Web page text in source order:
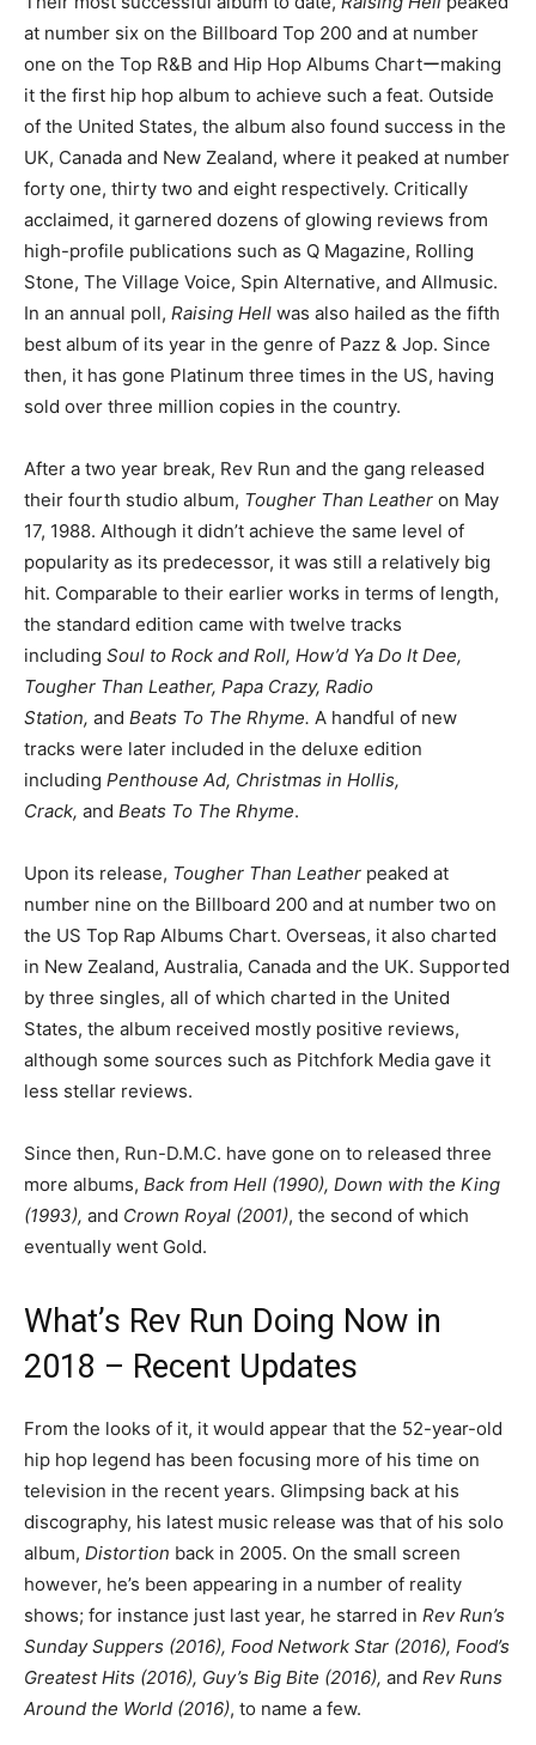
at number six on the Billboard Top 200 and at number
one on the Top R&B and Hip Hop Albums Chartーmaking
it the first hip hop album to achieve such a feat. Outside
of the United States, the album also found success in the
UK, Canada and New Zealand, where it peaked at number
forty one, thirty two and eight respectively. Critically
acclaimed, it garnered dozens of glowing reviews from
high-profile publications such as Q Magazine, Rolling
Stone, The Village Voice, Spin Alternative, and Allmusic.
In an annual poll, Raising Hell was also hailed as the fifth
best album of its year in the genre of Pazz & Jop. Since
then, it has gone Platinum three times in the US, having
sold over three million copies in the country.
After a two year break, Rev Run and the gang released
their fourth studio album, Tougher Than Leather on May
17, 1988. Although it didn’t achieve the same level of
popularity as its predecessor, it was still a relatively big
hit. Comparable to their earlier works in terms of length,
the standard edition came with twelve tracks
including Soul to Rock and Roll, How’d Ya Do It Dee,
Tougher Than Leather, Papa Crazy, Radio
Station, and Beats To The Rhyme. A handful of new
tracks were later included in the deluxe edition
including Penthouse Ad, Christmas in Hollis,
Crack, and Beats To The Rhyme.
Upon its release, Tougher Than Leather peaked at
number nine on the Billboard 200 and at number two on
the US Top Rap Albums Chart. Overseas, it also charted
in New Zealand, Australia, Canada and the UK. Supported
by three singles, all of which charted in the United
States, the album received mostly positive reviews,
although some sources such as Pitchfork Media gave it
less stellar reviews.
Since then, Run-D.M.C. have gone on to released three
more albums, Back from Hell (1990), Down with the King
(1993), and Crown Royal (2001), the second of which
eventually went Gold.
What’s Rev Run Doing Now in
2018 – Recent Updates
From the looks of it, it would appear that the 52-year-old
hip hop legend has been focusing more of his time on
television in the recent years. Glimpsing back at his
discography, his latest music release was that of his solo
album, Distortion back in 2005. On the small screen
however, he’s been appearing in a number of reality
shows; for instance just last year, he starred in Rev Run’s
Sunday Suppers (2016), Food Network Star (2016), Food’s
Greatest Hits (2016), Guy’s Big Bite (2016), and Rev Runs
Around the World (2016), to name a few.